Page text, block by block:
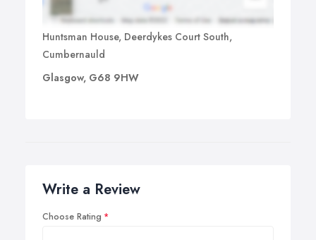
Huntsman House, Deerdykes Court South,
Cumbernauld
Glasgow, G68 9HW
Write a Review
Choose Rating